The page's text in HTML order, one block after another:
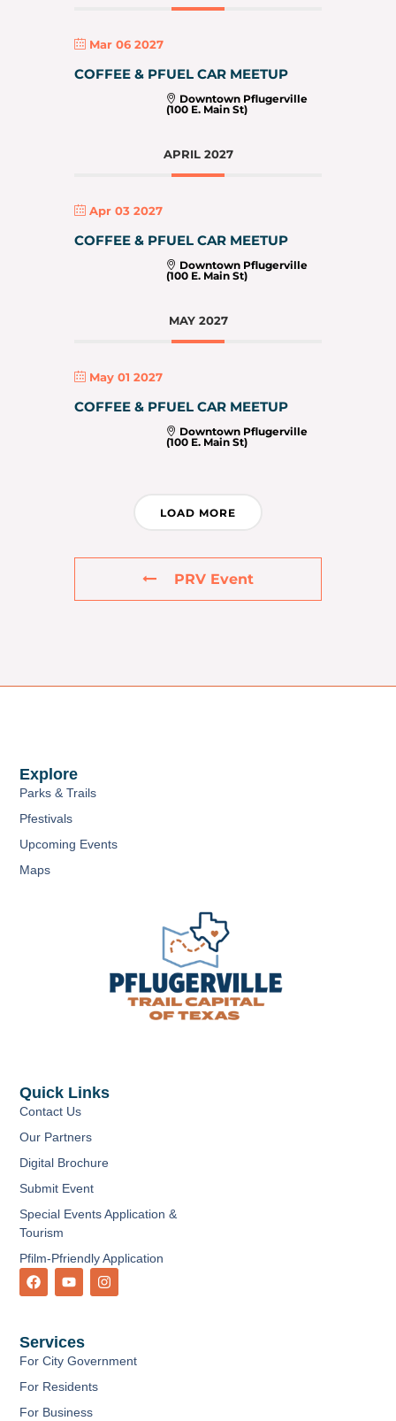
Mar 06 2027
COFFEE & PFUEL CAR MEETUP
Downtown Pflugerville
(100 E. Main St)
APRIL 2027
Apr 03 2027
COFFEE & PFUEL CAR MEETUP
Downtown Pflugerville
(100 E. Main St)
MAY 2027
May 01 2027
COFFEE & PFUEL CAR MEETUP
Downtown Pflugerville
(100 E. Main St)
LOAD MORE
PRV Event
Quick Links
Contact Us
Our Partners
Digital Brochure
Submit Event
Special Events Application &
Tourism
Pfilm-Pfriendly Application
F
a
c
o
o
Y
o
u
b
e
I
n
s
r
Explore
Parks & Trails
Pfestivals
Upcoming Events
Maps
Services
For City Government
For Residents
For Business